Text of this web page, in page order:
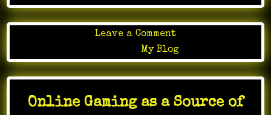
Leave a Commenton
The
Influence
of
Gaming
My Blog
Online Gaming as a Source of